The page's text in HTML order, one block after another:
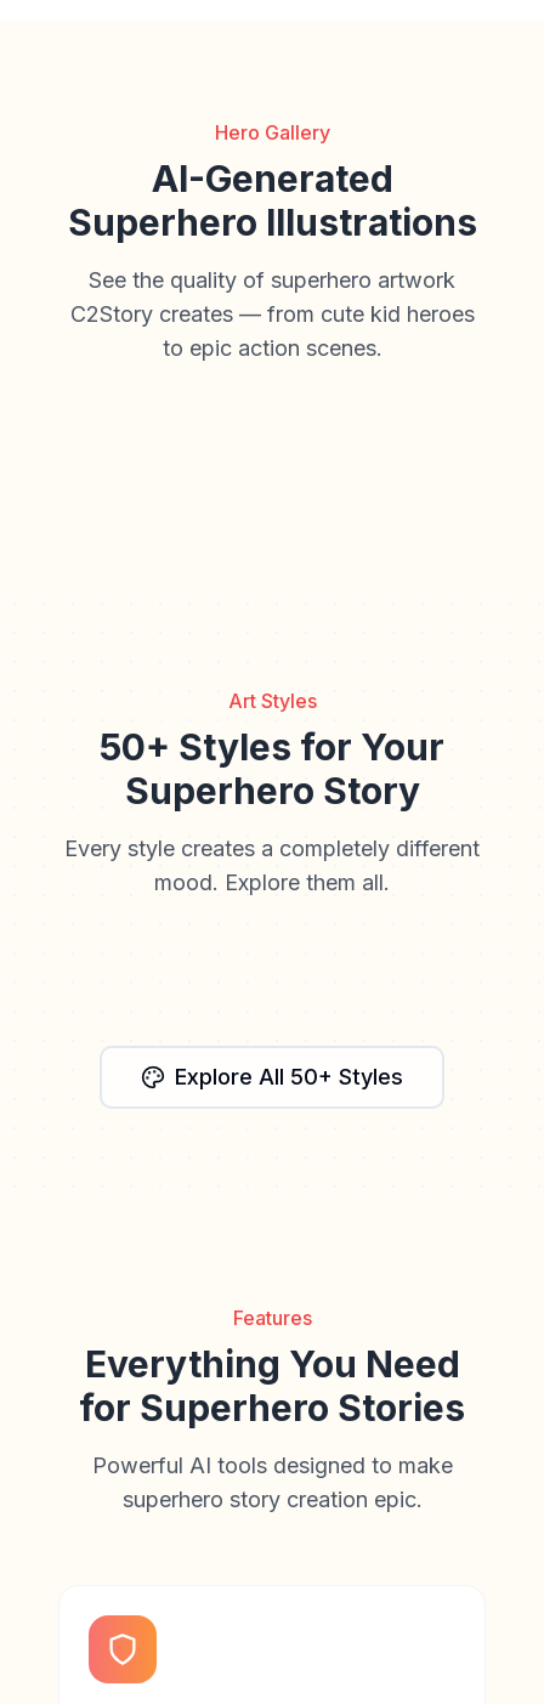
Hero Gallery
AI-Generated
Superhero Illustrations
See the quality of superhero artwork
C2Story creates — from cute kid heroes
to epic action scenes.
Art Styles
50+ Styles for Your
Superhero Story
Every style creates a completely different
mood. Explore them all.
Explore All 50+ Styles
Features
Everything You Need
for Superhero Stories
Powerful AI tools designed to make
superhero story creation epic.